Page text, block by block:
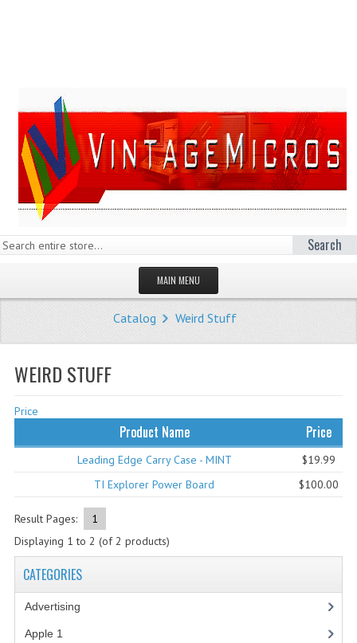
Search
MAIN MENU
HOMEPAGE
STORE
CATEGORIES
ADVERTISING
APPLE II
Catalog Weird Stuff
WEIRD STUFF
Price
Product Name Price
Leading Edge Carry Case - MINT
$19.99
TI Explorer Power Board
$100.00
Result Pages:
1
Displaying 1 to 2 (of2 products)
CATEGORIES
Advertising
Apple 1